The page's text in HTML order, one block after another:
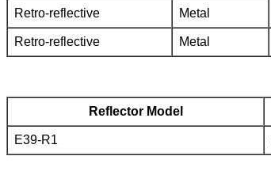
Retro-reflective Metal
Retro-reflective Metal
Reflector Model
E39-R1